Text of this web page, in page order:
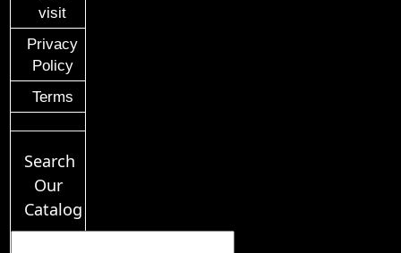
visit
Privacy
Policy
Terms
Search
Our
Catalog